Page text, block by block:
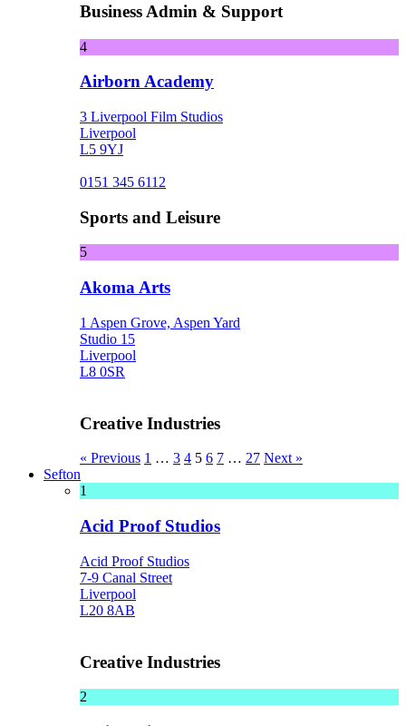
Business Admin & Support
4
Airborn Academy
3 Liverpool Film Studios
Liverpool
L5 9YJ
0151 345 6112
Sports and Leisure
5
Akoma Arts
1 Aspen Grove, Aspen Yard
Studio 15
Liverpool
L8 0SR
Creative Industries
« Previous 1 … 3 4 5 6 7 … 27 Next »
Sefton
1
Acid Proof Studios
Acid Proof Studios
7-9 Canal Street
Liverpool
L20 8AB
Creative Industries
2